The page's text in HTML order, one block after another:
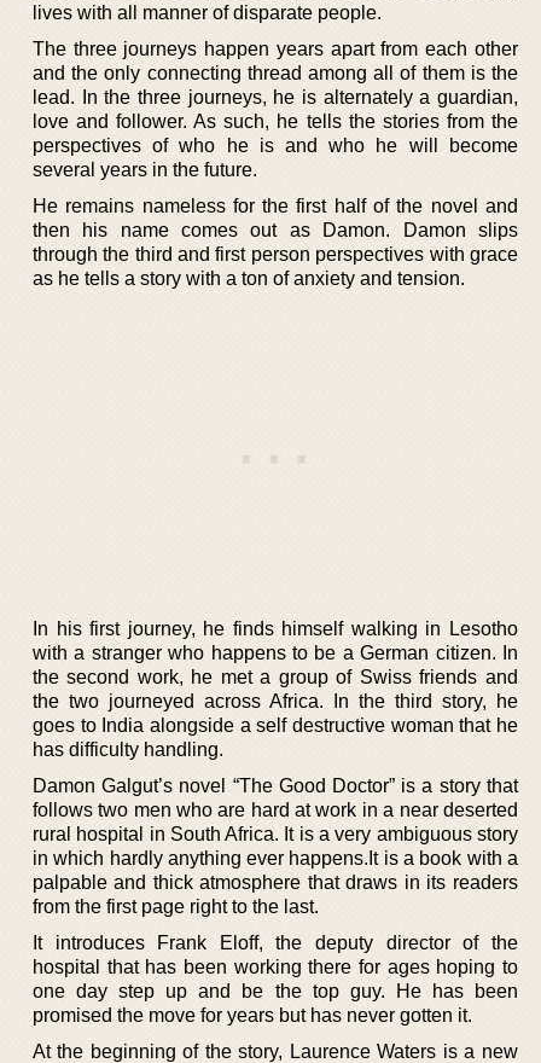
lives with all manner of disparate people.
The three journeys happen years apart from each other
and the only connecting thread among all of them is the
lead. In the three journeys, he is alternately a guardian,
love and follower. As such, he tells the stories from the
perspectives of who he is and who he will become
several years in the future.
He remains nameless for the first half of the novel and
then his name comes out as Damon. Damon slips
through the third and first person perspectives with grace
as he tells a story with a ton of anxiety and tension.
In his first journey, he finds himself walking in Lesotho
with a stranger who happens to be a German citizen. In
the second work, he met a group of Swiss friends and
the two journeyed across Africa. In the third story, he
goes to India alongside a self destructive woman that he
has difficulty handling.
Damon Galgut’s novel “The Good Doctor” is a story that
follows two men who are hard at work in a near deserted
rural hospital in South Africa. It is a very ambiguous story
in which hardly anything ever happens.It is a book with a
palpable and thick atmosphere that draws in its readers
from the first page right to the last.
It introduces Frank Eloff, the deputy director of the
hospital that has been working there for ages hoping to
one day step up and be the top guy. He has been
promised the move for years but has never gotten it.
At the beginning of the story, Laurence Waters is a new